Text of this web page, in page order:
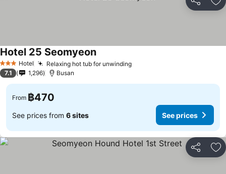
Share
3 StarsHotel Relaxing hot tub for unwindingSee prices
Hotel 25 SeomyeonSee prices
7.1 1,296 Busan
From ฿470
See prices from 6 sites See prices
Share